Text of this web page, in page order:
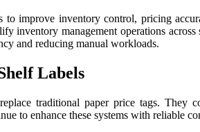
to improve inventory control, pricing
inventory management operations
and reducing manual workloads.
Labels
traditional paper price tags.
to enhance these systems with reliable